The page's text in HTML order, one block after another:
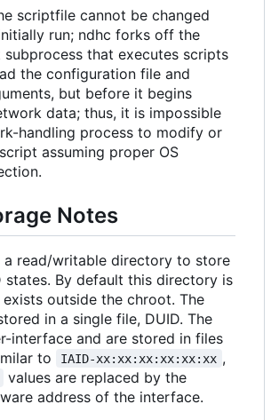
scriptfile cannot be changed
run; ndhc forks off the
that executes scripts
the configuration file and
but before it begins
data; thus, it is impossible
handling process to modify or
assuming proper OS
Notes
a read/writable directory to store
states. By default this directory is
exists outside the chroot. The
in a single file, DUID. The
interface and are stored in files
to
IAID-xx:xx:xx:xx:xx:xx ,
values are replaced by the
address of the interface.